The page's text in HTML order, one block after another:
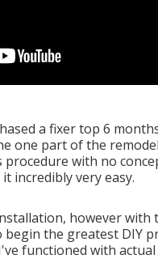
a fixer top 6
one part of the
with no
incredibly very easy.
however
begin the greatest DIY
functioned with